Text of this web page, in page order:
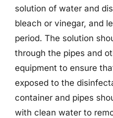
solution of water and
bleach or vinegar, and
period. The solution
through the pipes and
equipment to ensure
exposed to the
container and pipes
with clean water to